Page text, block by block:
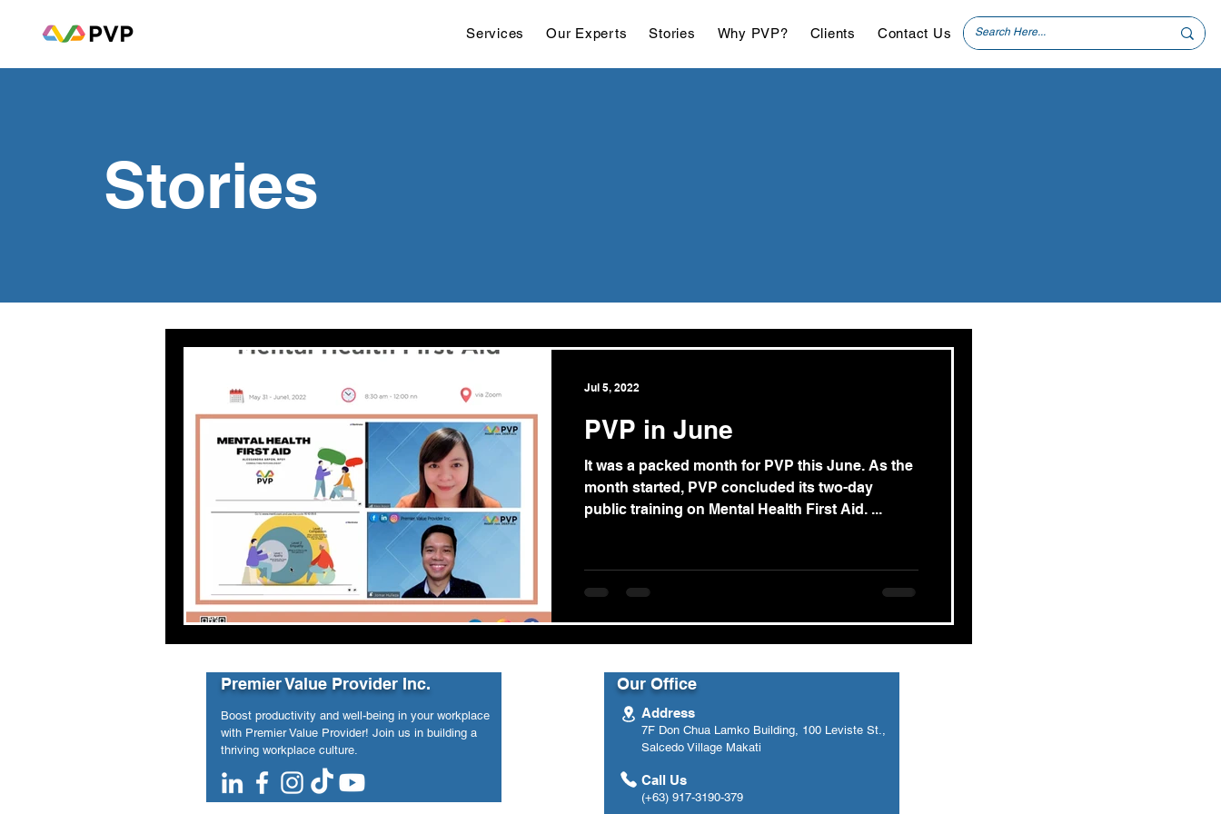
Services Our Experts Stories Why PVP? Clients Contact Us
Stories
PVP in June
It was a packed month for PVP this June. As the
month started, PVP concluded its two-day
public training on Mental Health First Aid. ...
Jul 5, 2022
Premier Value Provider Inc.
Boost productivity and well-being in your workplace
with Premier Value Provider! Join us in building a
thriving workplace culture.
Our Office
Address
7F Don Chua Lamko Building, 100 Leviste St.,
Salcedo Village Makati
Call Us
(+63) 917-3190-379